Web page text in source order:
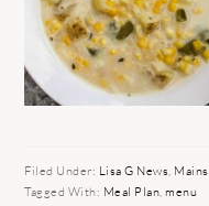
Filed Under: Lisa G News, Mains
Tagged With: Meal Plan,menu